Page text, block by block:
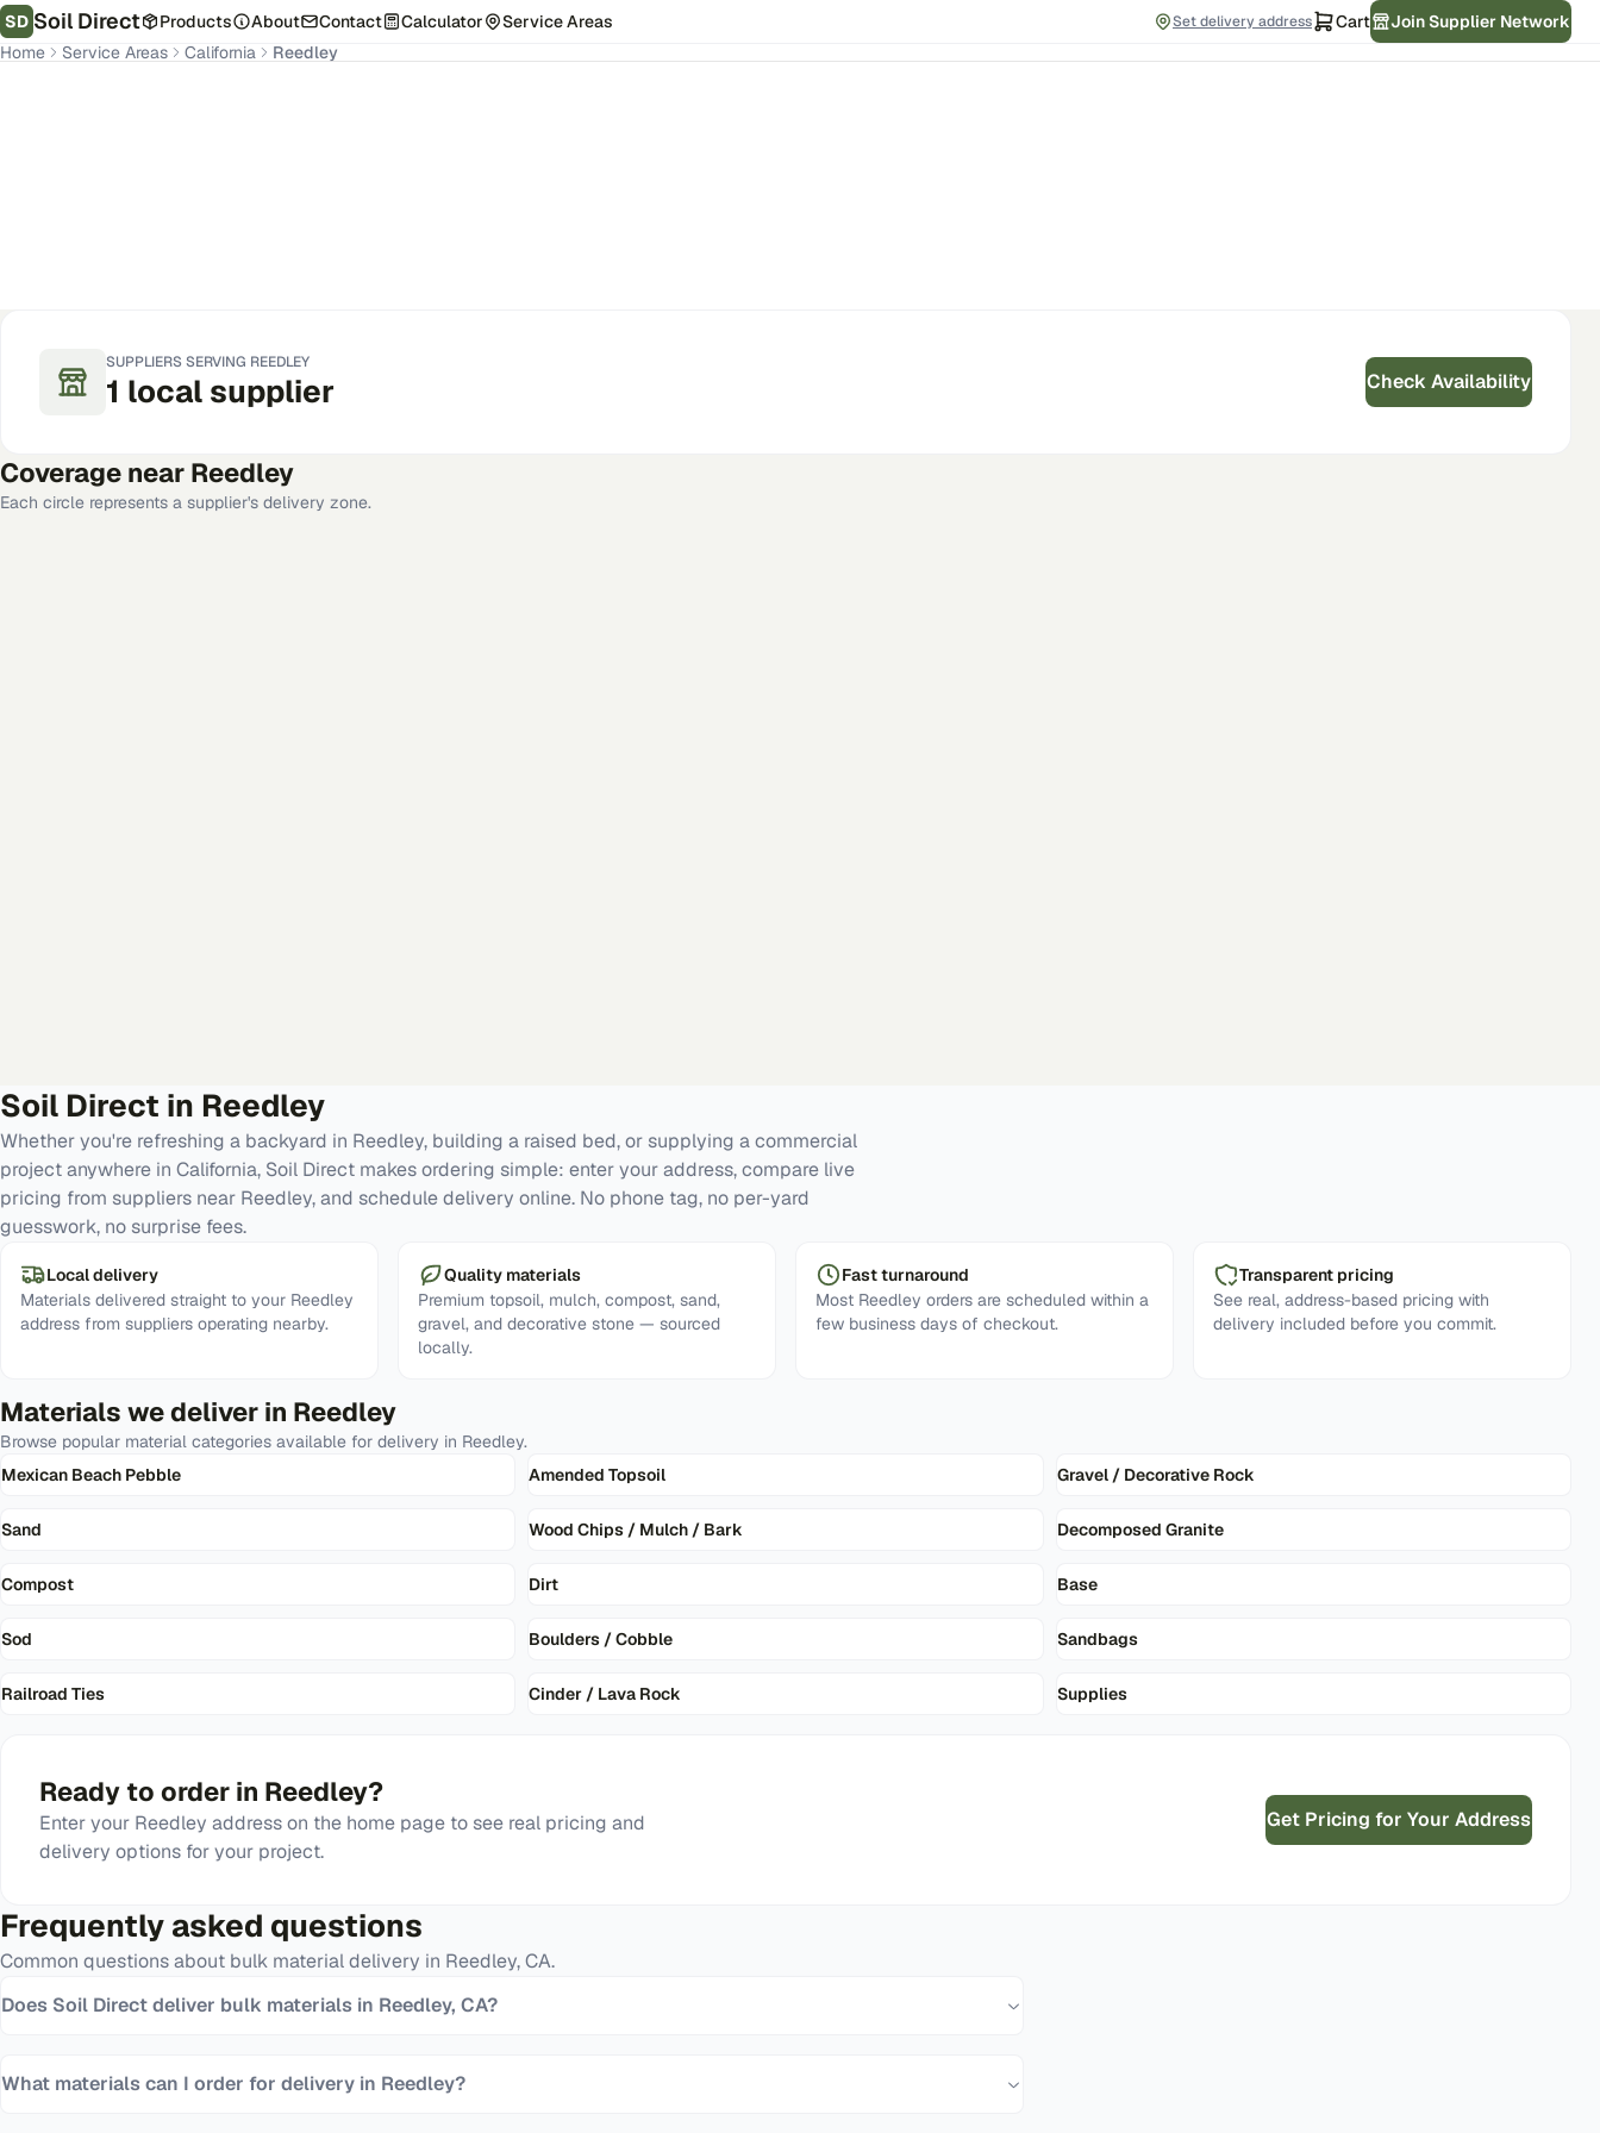
SD Soil Direct Products About Contact Calculator Service Areas Set delivery address Cart
Join Supplier Network
Home
Service Areas California Reedley
SUPPLIERS SERVING REEDLEY
1 local supplier Check Availability
Coverage near Reedley
Each circle represents a supplier's delivery zone.
Soil Direct in Reedley
Whether you're refreshing a backyard in Reedley, building a raised bed, or supplying a commercial
project anywhere in California, Soil Direct makes ordering simple: enter your address, compare live
pricing from suppliers near Reedley, and schedule delivery online. No phone tag, no per-yard
guesswork, no surprise fees.
Local delivery
Materials delivered straight to your Reedley
address from suppliers operating nearby.
Quality materials
Premium topsoil, mulch, compost, sand,
gravel, and decorative stone — sourced
locally.
Fast turnaround
Most Reedley orders are scheduled within a
few business days of checkout.
Transparent pricing
See real, address-based pricing with
delivery included before you commit.
Materials we deliver in Reedley
Browse popular material categories available for delivery in Reedley.
Mexican Beach Pebble
Amended Topsoil Gravel / Decorative Rock
Sand Wood Chips / Mulch / Bark Decomposed Granite
Compost Dirt Base
Sod Boulders / Cobble Sandbags
Railroad Ties Cinder / Lava Rock Supplies
Ready to order in Reedley?
Enter your Reedley address on the home page to see real pricing and
delivery options for your project.
Get Pricing for Your Address
Frequently asked questions
Common questions about bulk material delivery in Reedley,CA.
Does Soil Direct deliver bulk materials in Reedley, CA?
What materials can I order for delivery in Reedley?